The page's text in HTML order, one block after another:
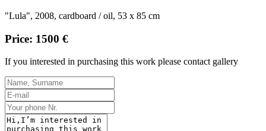
"Lula", 2008, cardboard / oil, 53 x 85 cm
Price: 1500 €
If you interested in purchasing this work please contact gallery